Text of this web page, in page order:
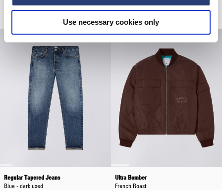
Use necessary cookies only
81,00 CHF 135,00 CHF 80,00 CHF 160,00 CHF
Regular Tapered Jeans
Blue - dark used
Ultra Bomber
French Roast